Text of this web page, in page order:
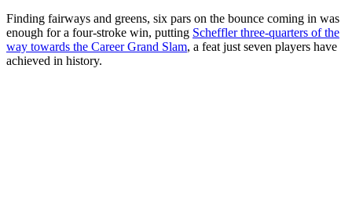
Finding fairways and greens, six pars on the bounce coming in was
enough for a four-stroke win, putting Scheffler three-quarters of the
way towards the Career Grand Slam, a feat just seven players have
achieved in history.